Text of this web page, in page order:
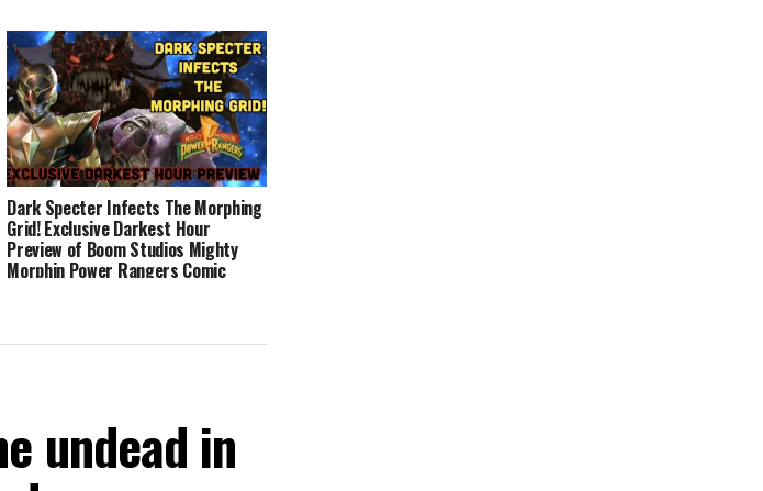
Dark Specter Infects The Morphing
Grid! Exclusive Darkest Hour
Preview of Boom Studios Mighty
Morphin Power Rangers Comic
undead in